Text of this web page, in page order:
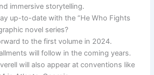
immersive storytelling.
up-to-date with the “He Who Fights
novel series?
to the first volume in 2024.
will follow in the coming years.
will also appear at conventions like